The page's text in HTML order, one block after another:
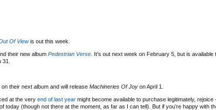
Of Viewis out this week.
their new album Pedestrian Verse . It’s out next week on February 5, but is available
their next album and will release Machineries Of Joy on April 1.
at the very end of last year might become available to purchase legitimately, rejoice
today (though not there at the moment, as far as I can tell). But if you’re happy with